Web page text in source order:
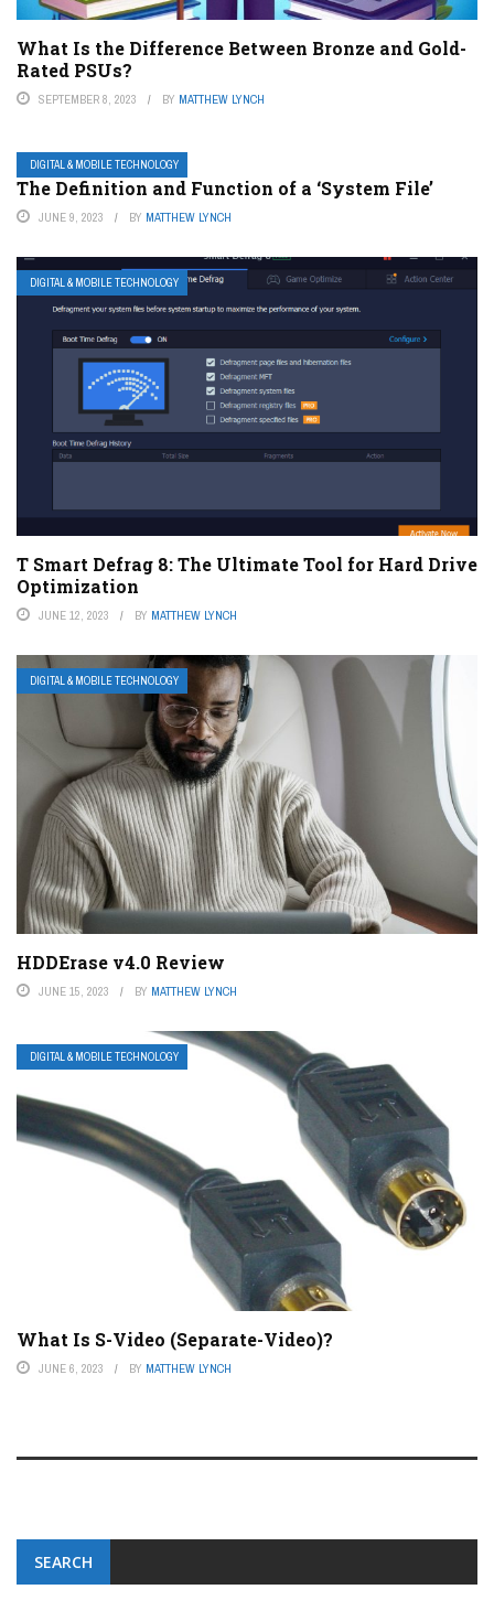
What Is the Difference Between Bronze and Gold-
Rated PSUs?
SEPTEMBER 8, 2023 BY MATTHEW LYNCH
DIGITAL & MOBILE TECHNOLOGY
The Definition and Function of a ‘System File’
JUNE 9, 2023 BY MATTHEW LYNCH
DIGITAL & MOBILE TECHNOLOGY
T Smart Defrag 8: The Ultimate Tool for Hard Drive
Optimization
JUNE 12, 2023 BY MATTHEW LYNCH
DIGITAL & MOBILE TECHNOLOGY
HDDErase v4.0 Review
JUNE 15, 2023 BY MATTHEW LYNCH
DIGITAL & MOBILE TECHNOLOGY
What Is S-Video (Separate-Video)?
JUNE 6, 2023 BY MATTHEW LYNCH
SEARCH